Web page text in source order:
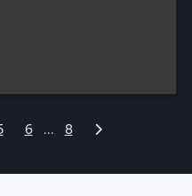
6 ... 8 Next